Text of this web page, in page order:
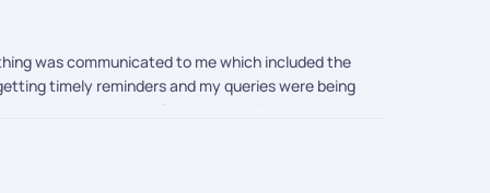
was communicated to me which included the
timely reminders and my queries were being
quotation was also great as i did compare